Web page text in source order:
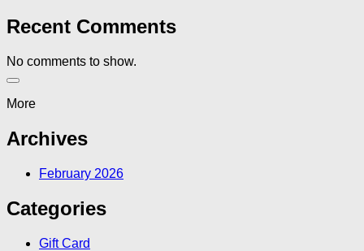
Recent Comments
No comments to show.
More
Archives
February 2026
Categories
Gift Card